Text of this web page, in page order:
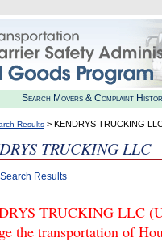
Search Movers & Complaint
Results > KENDRYS TRUCKING
TRUCKING LLC
Results
TRUCKING LLC
the transportation of